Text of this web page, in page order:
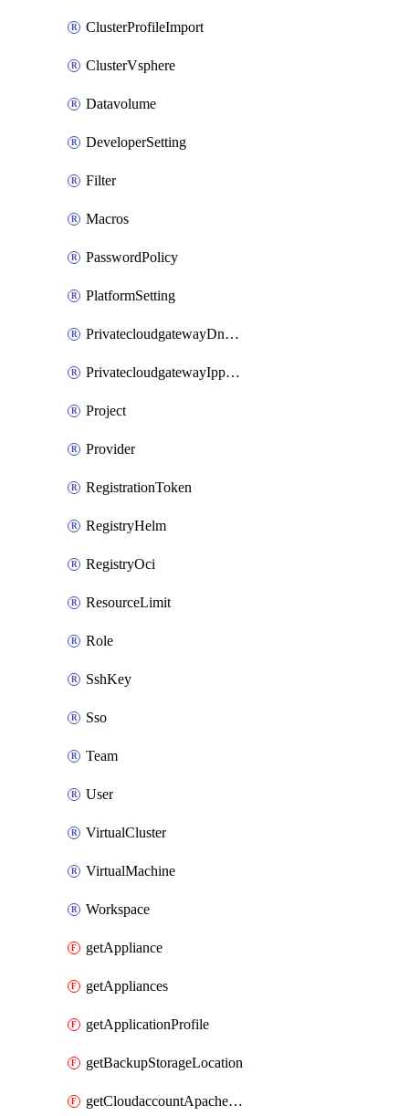
ClusterProfileImport
ClusterVsphere
Datavolume
DeveloperSetting
Filter
Macros
PasswordPolicy
PlatformSetting
PrivatecloudgatewayDnsMap
PrivatecloudgatewayIppool
Project
Provider
RegistrationToken
RegistryHelm
RegistryOci
ResourceLimit
Role
SshKey
Sso
Team
User
VirtualCluster
VirtualMachine
Workspace
getAppliance
getAppliances
getApplicationProfile
getBackupStorageLocation
getCloudaccountApacheCloudstack